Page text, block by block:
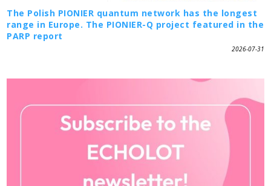
The Polish PIONIER quantum network has the longest
range in Europe. The PIONIER-Q project featured in the
PARP report
2026-07-31